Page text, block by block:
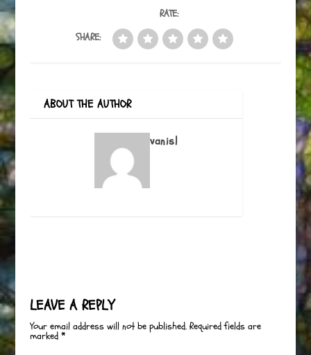
SHARE:
RATE:
ABOUT THE AUTHOR
vanisl
LEAVE A REPLY
Your email address will not be published.Required fields are
marked *